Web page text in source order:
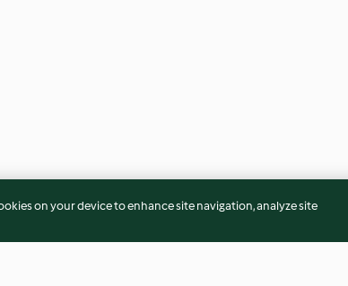
on your device to enhance site navigation, analyze site